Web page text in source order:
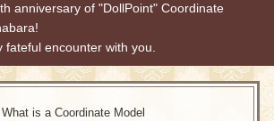
anniversary of "DollPoint" Coordinate
fateful encounter with you.
What is a Coordinate Model